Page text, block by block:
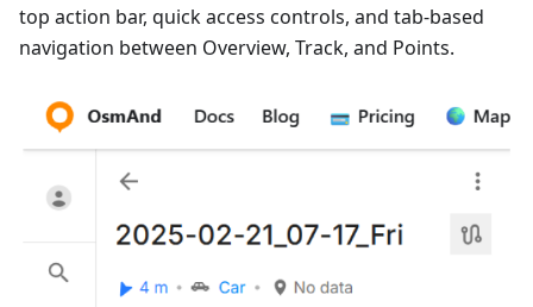
top action bar, quick access controls, and tab-based
navigation between Overview, Track, and Points.